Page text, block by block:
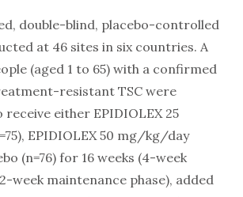
double-blind, placebo-controlled
at 46 sites in six countries. A
(aged 1 to 65) with a confirmed
resistant TSC were
either EPIDIOLEX 25
EPIDIOLEX 50 mg/kg/day
(n=76) for 16 weeks (4-week
week maintenance phase), added